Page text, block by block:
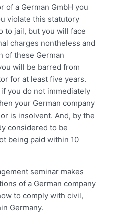
of a German GmbH you
violate this statutory
to jail, but you will face
charges nontheless and
of these German
will be barred from
for at least five years.
you do not immediately
your German company
is insolvent. And, by the
considered to be
being paid within 10
seminar makes
of a German company
to comply with civil,
Germany.